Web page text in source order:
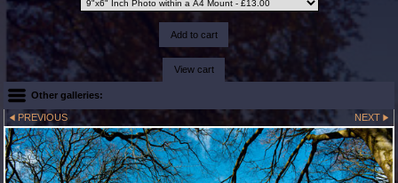
Other galleries:
PREVIOUS NEXT